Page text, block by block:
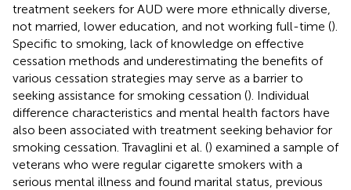
treatment seekers for AUD were more ethnically diverse,
not married, lower education, and not working full-time ().
Specific to smoking, lack of knowledge on effective
cessation methods and underestimating the benefits of
various cessation strategies may serve as a barrier to
seeking assistance for smoking cessation (). Individual
difference characteristics and mental health factors have
also been associated with treatment seeking behavior for
smoking cessation. Travaglini et al. () examined a sample of
veterans who were regular cigarette smokers with a
serious mental illness and found marital status, previous